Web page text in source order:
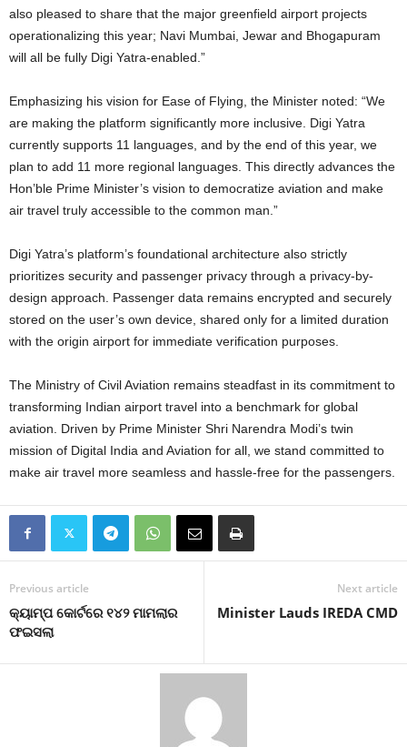
also pleased to share that the major greenfield airport projects
operationalizing this year; Navi Mumbai, Jewar and Bhogapuram
will all be fully Digi Yatra-enabled.”
Emphasizing his vision for Ease of Flying, the Minister noted: “We
are making the platform significantly more inclusive. Digi Yatra
currently supports 11 languages, and by the end of this year, we
plan to add 11 more regional languages. This directly advances the
Hon’ble Prime Minister’s vision to democratize aviation and make
air travel truly accessible to the common man.”
Digi Yatra’s platform’s foundational architecture also strictly
prioritizes security and passenger privacy through a privacy-by-
design approach. Passenger data remains encrypted and securely
stored on the user’s own device, shared only for a limited duration
with the origin airport for immediate verification purposes.
The Ministry of Civil Aviation remains steadfast in its commitment to
transforming Indian airport travel into a benchmark for global
aviation. Driven by Prime Minister Shri Narendra Modi’s twin
mission of Digital India and Aviation for all, we stand committed to
make air travel more seamless and hassle-free for the passengers.
Previous article
କ୍ୟାମ୍ପ କୋର୍ଟରେ ୧୪୨ ମାମଲାର
ଫଇସଲା
Next article
Minister Lauds IREDA CMD